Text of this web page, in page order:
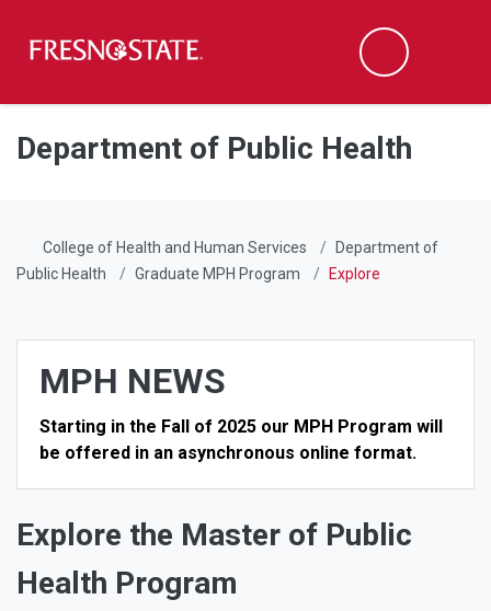
Skip to main content
Skip to main navigation
Skip to footer content
Search
Department of Public Health
College of Health and Human Services
Department of
Public Health
Graduate MPH Program Explore
MPH NEWS
Starting in the Fall of 2025 our MPH Program will
be offered in an asynchronous online format.
Explore the Master of Public
Health Program